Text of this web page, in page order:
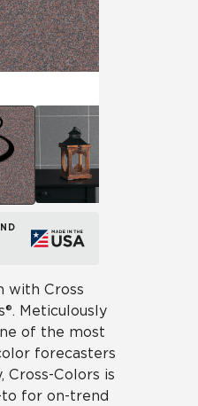
with Cross
Meticulously
of the most
forecasters
Cross-Colors is
to for on-trend